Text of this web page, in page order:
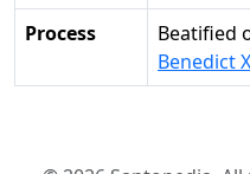
Process
Beatified
Benedict